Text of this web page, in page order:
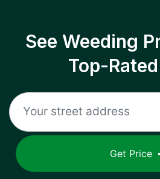
See Weeding
Top-
Get Price